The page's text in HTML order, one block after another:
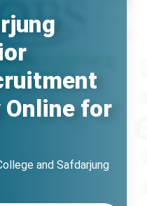
Online for
and Safdarjung